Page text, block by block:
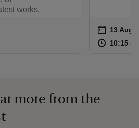
works.
Event
on 13 Aug
at 10:15 to
10:15 -
more from the